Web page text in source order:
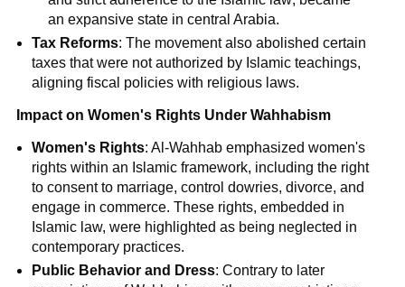
an expansive state in central Arabia.
Tax Reforms: The movement also abolished certain
taxes that were not authorized by Islamic teachings,
aligning fiscal policies with religious laws.
Impact on Women's Rights Under Wahhabism
Women's Rights: Al-Wahhab emphasized women's
rights within an Islamic framework, including the right
to consent to marriage, control dowries, divorce, and
engage in commerce. These rights, embedded in
Islamic law, were highlighted as being neglected in
contemporary practices.
Public Behavior and Dress: Contrary to later